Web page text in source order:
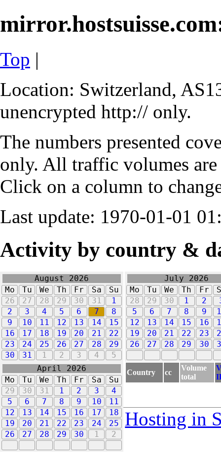
Top |
Location: Switzerland,
unencrypted http:// only.
The numbers presented
only. All traffic volumes
Click on a column to
Last update: 1970-01-01
Activity by country &
August 2026
Mo
Tu We Th Fr Sa
Su
26
27 28 29 30 31
1
2
3 4 5 6 7
8
9
10 11 12 13 14
15
16
17 18 19 20 21
22
23
24 25 26 27 28
29
30
31 1 2 3 4 5
July 2026
Mo
Tu We Th Fr
28
29 30 1 2
5
6 7 8 9
12
13 14 15 16
19
20 21 22 23
26
27 28 29 30
April 2026
Mo
Tu We Th Fr Sa
Su
29
30 31 1 2 3
4
5
6 7 8 9 10
11
12
13 14 15 16 17
18
19
20 21 22 23 24
25
26
27 28 29 30 1 2
Country cc
Volume
total
Hosting in